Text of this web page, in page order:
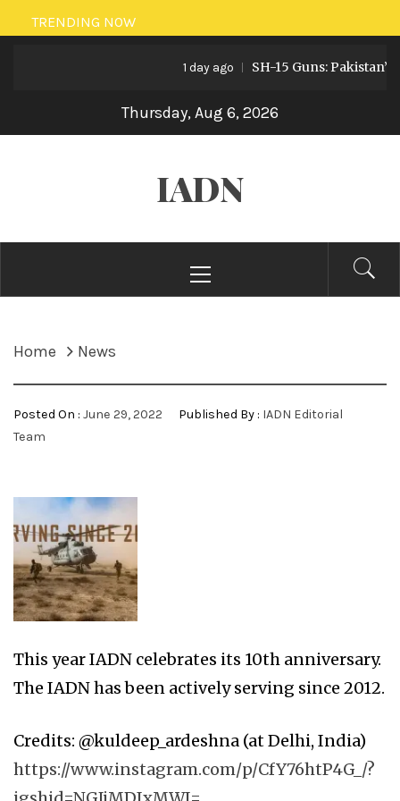
Skip
to
TRENDING NOW
1 day ago SH-15 Guns: Pakistan’s
Thursday, Aug 6, 2026
IADN
Menu
Home News
Posted On : June 29, 2022 Published By : IADN Editorial
Team
This year IADN celebrates its 10th anniversary.
The IADN has been actively serving since 2012.
Credits: @kuldeep_ardeshna (at Delhi, India)
https://www.instagram.com/p/CfY76htP4G_/?